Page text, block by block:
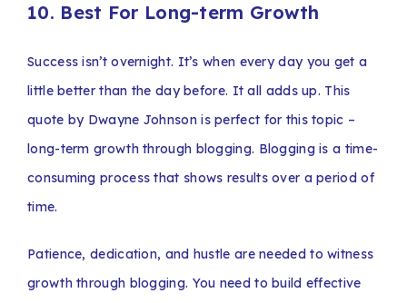
10. Best For Long-term Growth
Success isn’t overnight. It’s when every day you get a
little better than the day before. It all adds up. This
quote by Dwayne Johnson is perfect for this topic –
long-term growth through blogging. Blogging is a time-
consuming process that shows results over a period of
time.
Patience, dedication, and hustle are needed to witness
growth through blogging. You need to build effective